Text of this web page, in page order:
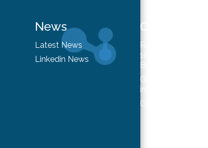
News
Latest News
Linkedin News
Contact
Rue du Trône 98
1050 Brussels
Belgium
General enquiries
info@hysafe.info
Contact us